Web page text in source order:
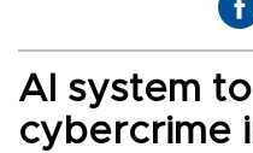
AI system
cybercrime